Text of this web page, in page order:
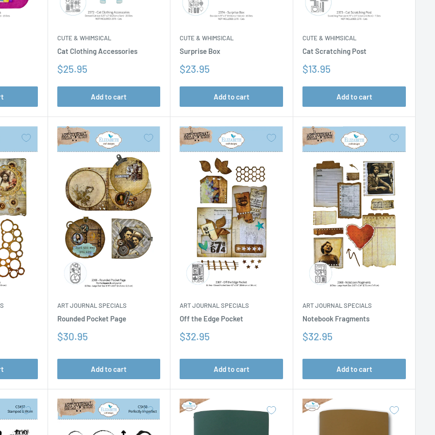
CUTE & WHIMSICAL
Cat Clothing Accessories
Sale
$25.95
Add to cart
CUTE & WHIMSICAL
Surprise Box
Sale
$23.95
Add to cart
CUTE & WHIMSICAL
Cat Scratching Post
Sale
$13.95
Add to cart
ART JOURNAL SPECIALS
Rounded Pocket Page
Sale
$30.95
Add to cart
ART JOURNAL SPECIALS
Off the Edge Pocket
Sale
$32.95
Add to cart
ART JOURNAL SPECIALS
Notebook Fragments
Sale
$32.95
Add to cart